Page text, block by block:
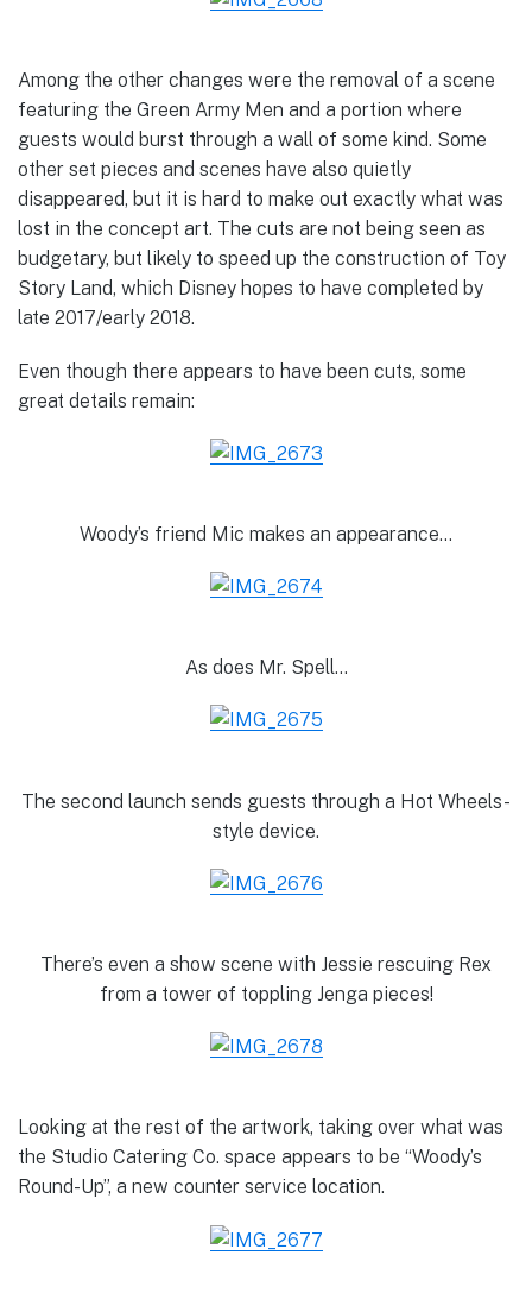
Among the other changes were the removal of a scene
featuring the Green Army Men and a portion where
guests would burst through a wall of some kind. Some
other set pieces and scenes have also quietly
disappeared, but it is hard to make out exactly what was
lost in the concept art. The cuts are not being seen as
budgetary, but likely to speed up the construction of Toy
Story Land, which Disney hopes to have completed by
late 2017/early 2018.
Even though there appears to have been cuts, some
great details remain:
Woody’s friend Mic makes an appearance…
As does Mr. Spell…
The second launch sends guests through a Hot Wheels-
style device.
There’s even a show scene with Jessie rescuing Rex
from a tower of toppling Jenga pieces!
Looking at the rest of the artwork, taking over what was
the Studio Catering Co. space appears to be “Woody’s
Round-Up”, a new counter service location.